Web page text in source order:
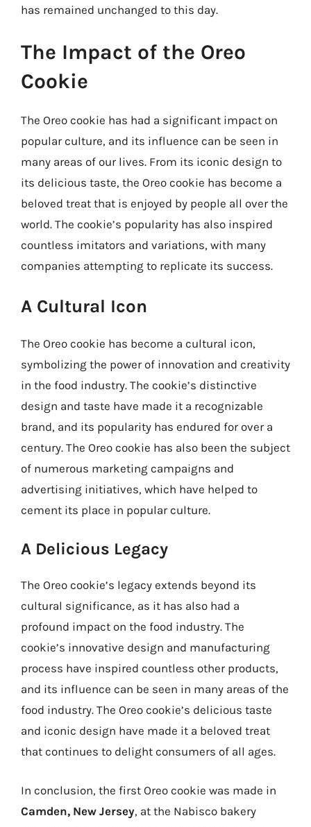
has remained unchanged to this day.
The Impact of the Oreo
Cookie
The Oreo cookie has had a significant impact on
popular culture, and its influence can be seen in
many areas of our lives. From its iconic design to
its delicious taste, the Oreo cookie has become a
beloved treat that is enjoyed by people all over the
world. The cookie’s popularity has also inspired
countless imitators and variations, with many
companies attempting to replicate its success.
A Cultural Icon
The Oreo cookie has become a cultural icon,
symbolizing the power of innovation and creativity
in the food industry. The cookie’s distinctive
design and taste have made it a recognizable
brand, and its popularity has endured for over a
century. The Oreo cookie has also been the subject
of numerous marketing campaigns and
advertising initiatives, which have helped to
cement its place in popular culture.
A Delicious Legacy
The Oreo cookie’s legacy extends beyond its
cultural significance, as it has also had a
profound impact on the food industry. The
cookie’s innovative design and manufacturing
process have inspired countless other products,
and its influence can be seen in many areas of the
food industry. The Oreo cookie’s delicious taste
and iconic design have made it a beloved treat
that continues to delight consumers of all ages.
In conclusion, the first Oreo cookie was made in
Camden, New Jersey, at the Nabisco bakery